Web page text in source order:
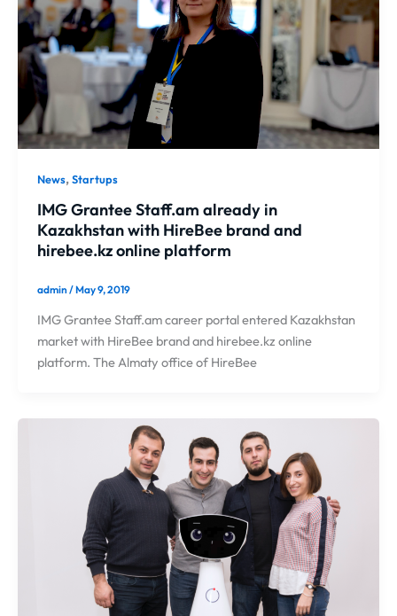
News,Startups
IMG Grantee Staff.am already in
Kazakhstan with HireBee brand and
hirebee.kz online platform
admin/May 9, 2019
IMG Grantee Staff.am career portal entered Kazakhstan
market with HireBee brand and hirebee.kz online
platform. The Almaty office of HireBee